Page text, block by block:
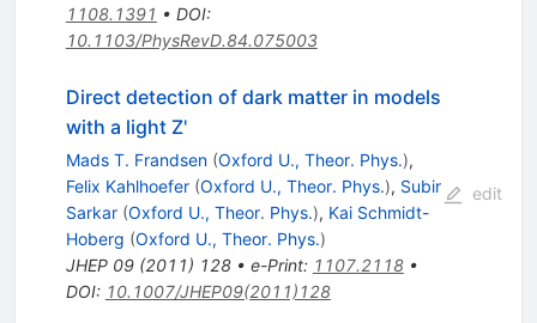
1108.1391 • DOI:
10.1103/PhysRevD.84.075003
Direct detection of dark matter in models
with a light Z'
Mads T. Frandsen (Oxford U., Theor. Phys.),
Felix Kahlhoefer (Oxford U., Theor. Phys.), Subir
Sarkar (Oxford U., Theor. Phys.), Kai Schmidt-
Hoberg (Oxford U., Theor. Phys.)
JHEP 09(2011) 128• e-Print: 1107.2118•
DOI: 10.1007/JHEP09(2011)128
edit